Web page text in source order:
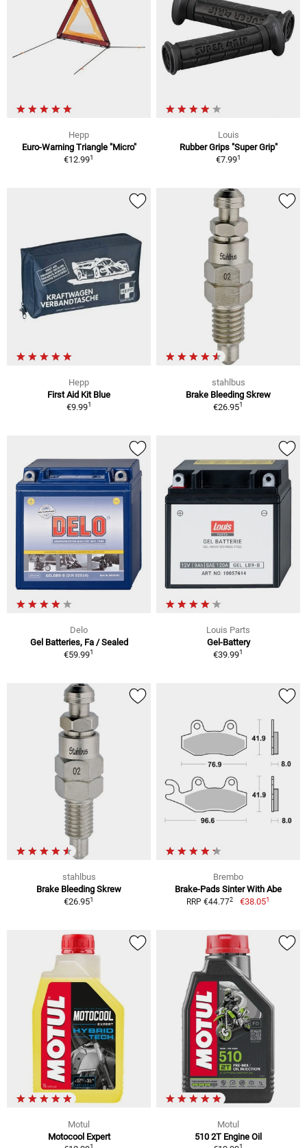
Hepp
Euro-Warning Triangle "Micro"
€12.991
Louis
Rubber Grips "Super Grip"
€7.991
Hepp
First Aid Kit Blue
€9.991
stahlbus
Brake Bleeding Skrew
€26.951
Delo
Gel Batteries, Fa / Sealed
€59.991
Louis Parts
Gel-Battery
€39.991
stahlbus
Brake Bleeding Skrew
€26.951
Brembo
Brake-Pads Sinter With Abe
RRP €44.772 €38.051
Motul
Motocool Expert
1
Motul
510 2T Engine Oil
1